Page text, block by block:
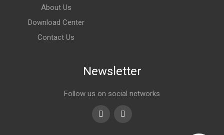
About Us
Download Center
Contact Us
Newsletter
Follow us on social networks
Youtubelinkedin